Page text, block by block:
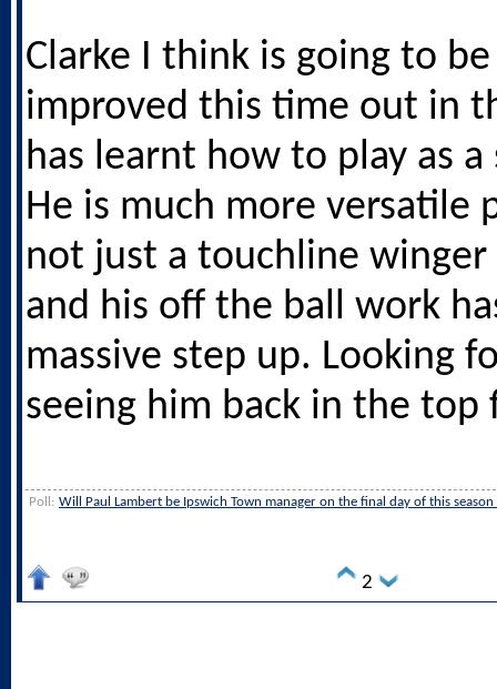
Clarke I think is going to
improved this time out in
has learnt how to play as a
He is much more versatile
not just a touchline winger
and his off the ball work
massive step up. Looking
seeing him back in the top
Poll: Will Paul Lambert be Ipswich Town manager on the final day of this season
2